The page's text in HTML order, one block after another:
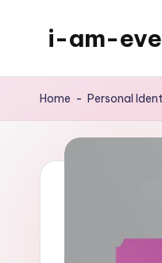
i-am-
Home - Personal